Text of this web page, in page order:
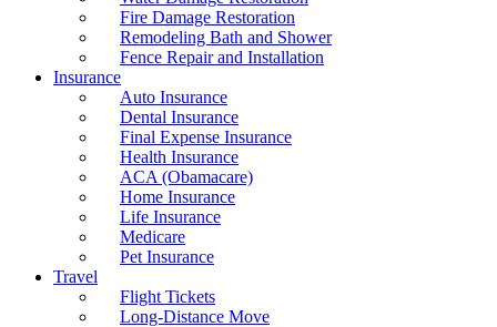
Fire Damage Restoration
Remodeling Bath and Shower
Fence Repair and Installation
Insurance
Auto Insurance
Dental Insurance
Final Expense Insurance
Health Insurance
ACA (Obamacare)
Home Insurance
Life Insurance
Medicare
Pet Insurance
Travel
Flight Tickets
Long-Distance Move